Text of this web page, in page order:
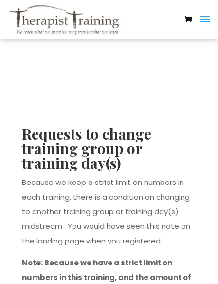
Requests to change
training group or
training day(s)
Because we keep a strict limit on numbers in
each training, there is a condition on changing
to another training group or training day(s)
midstream. You would have seen this note on
the landing page when you registered.
Note: Because we have a strict limit on
numbers in this training, and the amount of